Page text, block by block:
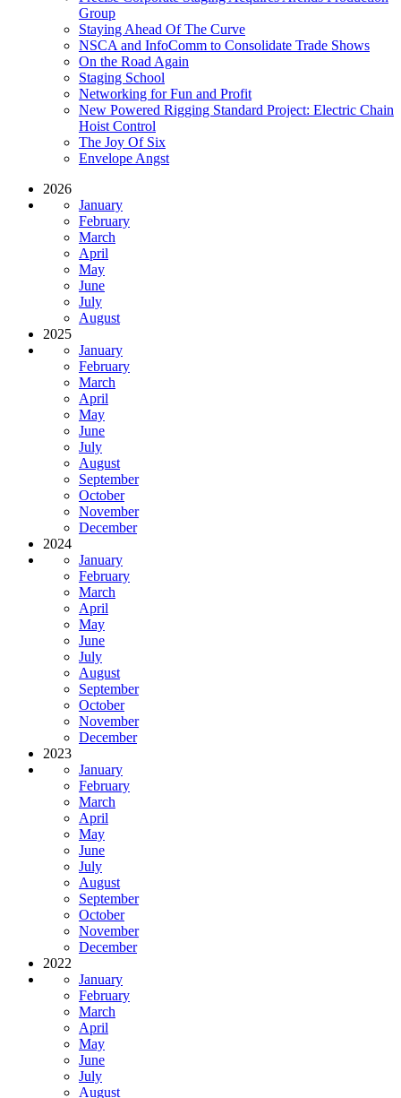
Group
Staying Ahead Of The Curve
NSCA and InfoComm to Consolidate Trade Shows
On the Road Again
Staging School
Networking for Fun and Profit
New Powered Rigging Standard Project: Electric Chain
Hoist Control
The Joy Of Six
Envelope Angst
2026
January
February
March
April
May
June
July
August
2025
January
February
March
April
May
June
July
August
September
October
November
December
2024
January
February
March
April
May
June
July
August
September
October
November
December
2023
January
February
March
April
May
June
July
August
September
October
November
December
2022
January
February
March
April
May
June
July
August